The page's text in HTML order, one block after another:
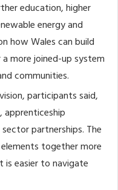
education, higher
energy and
how Wales can build
more joined-up system
communities.
participants said,
apprenticeship
partnerships. The
together more
easier to navigate